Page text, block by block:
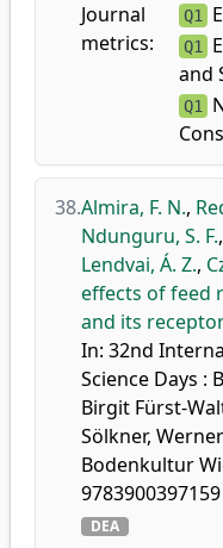
Journal
metrics:
Q1
Q1
and
Q1
38.Almira, F. N.,
Ndunguru, S. F.,
Lendvai, Á. Z.,
effects of feed
and its
In: 32nd
Science Days :
Birgit Fürst-
Sölkner,
Bodenkultur
9783900397159
DEA